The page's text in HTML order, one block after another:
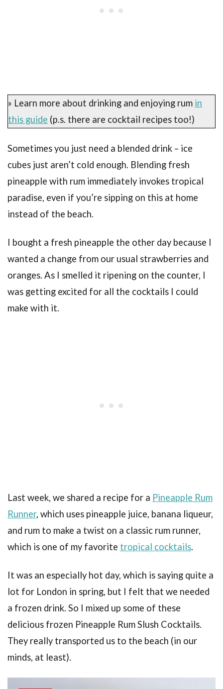
» Learn more about drinking and enjoying rum in
this guide (p.s. there are cocktail recipes too!)
Sometimes you just need a blended drink – ice
cubes just aren’t cold enough. Blending fresh
pineapple with rum immediately invokes tropical
paradise, even if you’re sipping on this at home
instead of the beach.
I bought a fresh pineapple the other day because I
wanted a change from our usual strawberries and
oranges. As I smelled it ripening on the counter, I
was getting excited for all the cocktails I could
make with it.
Last week, we shared a recipe for a Pineapple Rum
Runner, which uses pineapple juice, banana liqueur,
and rum to make a twist on a classic rum runner,
which is one of my favorite tropical cocktails.
It was an especially hot day, which is saying quite a
lot for London in spring, but I felt that we needed
a frozen drink. So I mixed up some of these
delicious frozen Pineapple Rum Slush Cocktails.
They really transported us to the beach (in our
minds, at least).